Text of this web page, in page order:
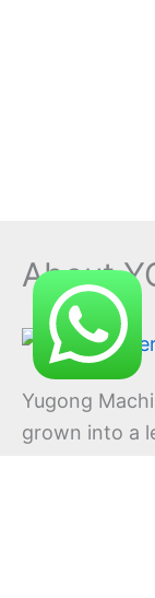
About
Yugong
grown into a